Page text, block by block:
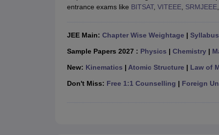
B.Tech Data Science and EngineeringB.Tech in
Chemical Engineer Electrical engineer
Medicine and Allied Science
entrance exams like BITSAT, VITEEE, SRMJEEE,
JEE Main: Chapter Wise Weightage | Syllabus
Sample Papers 2027 : Physics | Chemistry|
New: Kinematics | Atomic Structure | Law of
Don't Miss: Free 1:1 Counselling | Foreign